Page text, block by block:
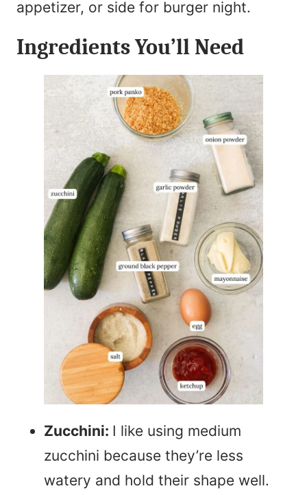
appetizer, or side for burger night.
Ingredients You’ll Need
Zucchini: I like using medium
zucchini because they’re less
watery and hold their shape well.